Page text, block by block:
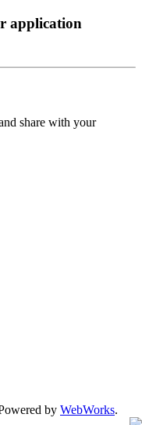
application
share with your
by WebWorks.